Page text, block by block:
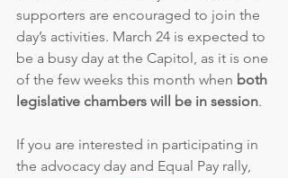
supporters are encouraged to join the
day’s activities. March 24 is expected to
be a busy day at the Capitol, as it is one
of the few weeks this month when both
legislative chambers will be in session.
If you are interested in participating in
the advocacy day and Equal Pay rally,